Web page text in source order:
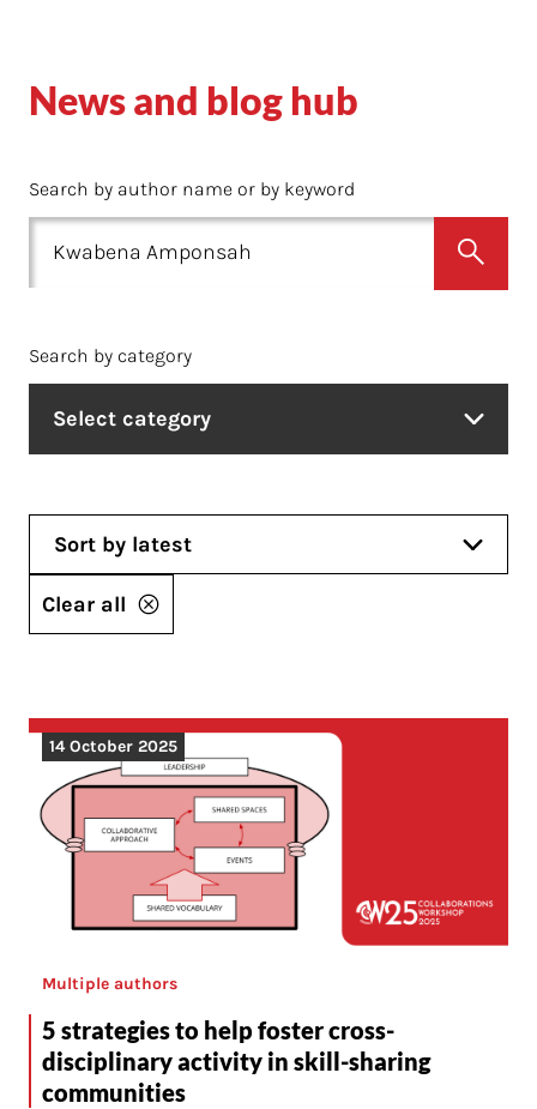
News and blog hub
Search by author name or by keyword
Search by category
Select category
Clear all
Sort by latest
14 October 2025
Multiple authors
5 strategies to help foster cross-
disciplinary activity in skill-sharing
communities